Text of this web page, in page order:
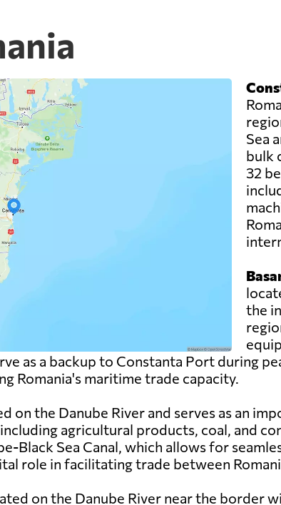
Sea
bulk
32
the
as a backup to Constanta Port during
Romania's maritime trade capacity.
on the Danube River and serves as an
agricultural products, coal, and
Black Sea Canal, which allows for
role in facilitating trade between
on the Danube River near the border